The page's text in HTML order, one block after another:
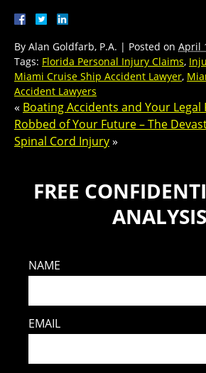
By Alan Goldfarb, P.A. | Posted on April
Tags: Florida Personal Injury Claims,
Miami Cruise Ship Accident Lawyer,
Accident Lawyers
« Boating Accidents and Your Legal
Robbed of Your Future – The
Spinal Cord Injury»
FREE
ANALYSIS
NAME
EMAIL